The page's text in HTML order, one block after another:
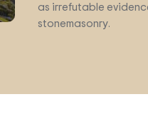
as irrefutable
stonemasonry.